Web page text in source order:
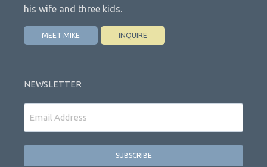
his wife and three kids.
MEET MIKE INQUIRE
NEWSLETTER